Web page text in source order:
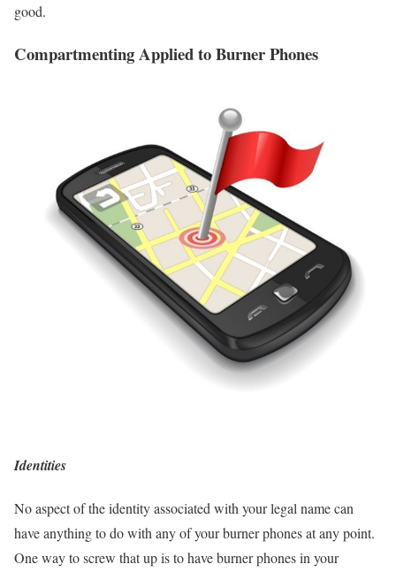
good.
Compartmenting Applied to Burner Phones
Identities
No aspect of the identity associated with your legal name can
have anything to do with any of your burner phones at any point.
One way to screw that up is to have burner phones in your